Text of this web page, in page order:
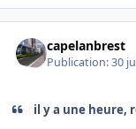
capelanbrest
Publication:30
il y a une heure,